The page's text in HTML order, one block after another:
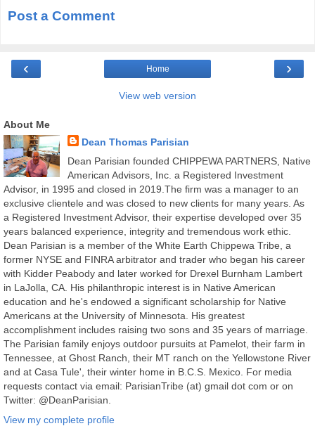
Post a Comment
‹ ›
Home
View web version
About Me
Dean Thomas Parisian
Dean Parisian founded CHIPPEWA PARTNERS, Native
American Advisors, Inc. a Registered Investment
Advisor, in 1995 and closed in 2019.The firm was a manager to an
exclusive clientele and was closed to new clients for many years. As
a Registered Investment Advisor, their expertise developed over 35
years balanced experience, integrity and tremendous work ethic.
Dean Parisian is a member of the White Earth Chippewa Tribe, a
former NYSE and FINRA arbitrator and trader who began his career
with Kidder Peabody and later worked for Drexel Burnham Lambert
in LaJolla, CA. His philanthropic interest is in Native American
education and he's endowed a significant scholarship for Native
Americans at the University of Minnesota. His greatest
accomplishment includes raising two sons and 35 years of marriage.
The Parisian family enjoys outdoor pursuits at Pamelot, their farm in
Tennessee, at Ghost Ranch, their MT ranch on the Yellowstone River
and at Casa Tule', their winter home in B.C.S. Mexico. For media
requests contact via email: ParisianTribe (at) gmail dot com or on
Twitter: @DeanParisian.
View my complete profile